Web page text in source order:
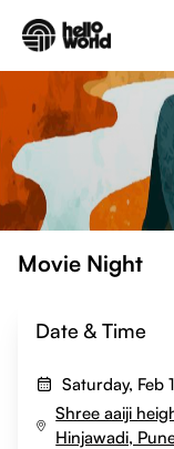
Movie Night
Date & Time
Saturday, Feb
Shree aaiji
Hinjawadi,